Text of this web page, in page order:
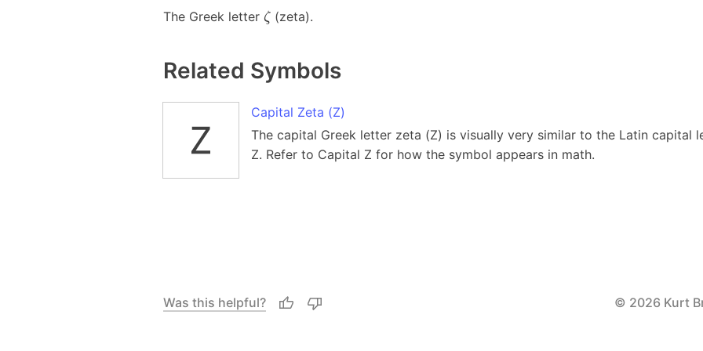
The Greek letter ζ (zeta).
Related Symbols
Capital Zeta (Ζ)
The capital Greek letter zeta (Ζ) is visually very similar to the Latin capital
Z. Refer to Capital Z for how the symbol appears in math.
Was this helpful? © 2026 Kurt